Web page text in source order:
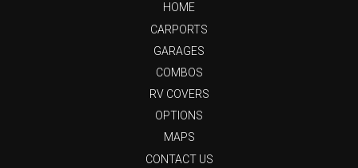
HOME
CARPORTS
GARAGES
COMBOS
RV COVERS
OPTIONS
MAPS
CONTACT US